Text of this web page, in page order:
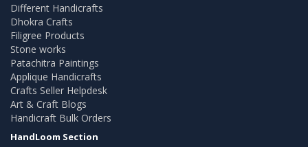
Different Handicrafts
Dhokra Crafts
Filigree Products
Stone works
Patachitra Paintings
Applique Handicrafts
Crafts Seller Helpdesk
Art & Craft Blogs
Handicraft Bulk Orders
HandLoom Section